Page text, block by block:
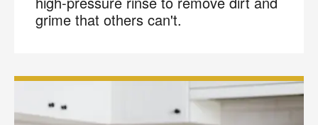
grime that others can't.